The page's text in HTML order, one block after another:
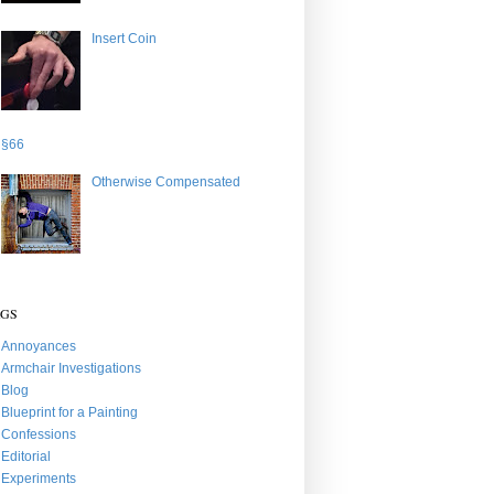
Insert Coin
§66
Otherwise Compensated
Annoyances
Armchair Investigations
Blog
Blueprint for a Painting
Confessions
Editorial
Experiments